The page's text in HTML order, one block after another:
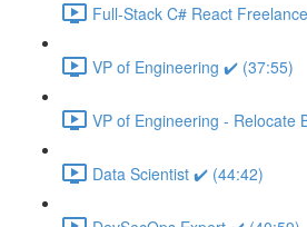
Full-Stack C# React
VP of Engineering ✔️ (37:55)
VP of Engineering - Relocate
Data Scientist ✔️ (44:42)